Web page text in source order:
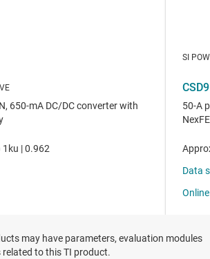
may have parameters, evaluation modules
related to this TI product.